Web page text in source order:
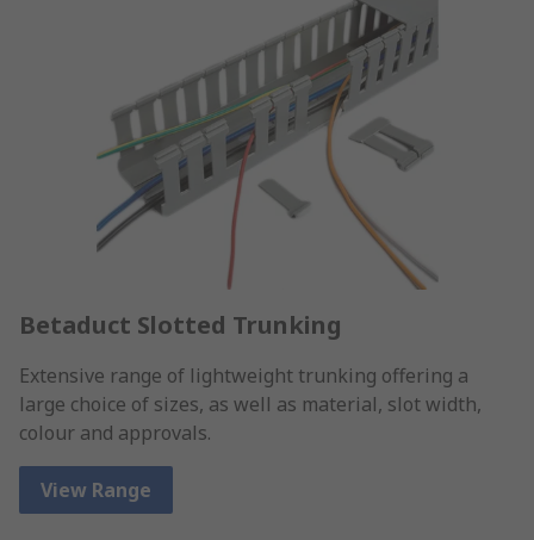
Betaduct Slotted Trunking
Extensive range of lightweight trunking offering a
large choice of sizes, as well as material, slot width,
colour and approvals.
View Range